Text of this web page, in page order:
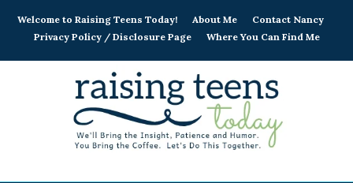
Welcome to Raising Teens Today! About Me
Contact Nancy
Privacy Policy / Disclosure Page
Where You Can Find Me